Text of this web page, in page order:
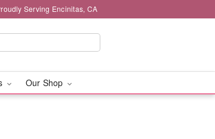
Serving Encinitas, CA
Our Shop